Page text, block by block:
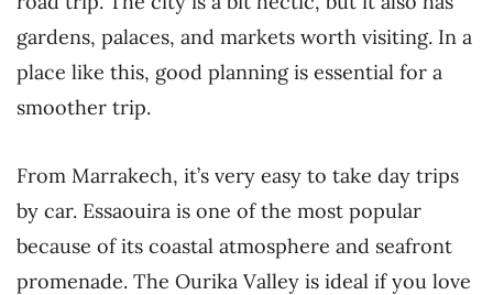
gardens, palaces, and markets worth visiting. In a
place like this, good planning is essential for a
smoother trip.
From Marrakech, it’s very easy to take day trips
by car. Essaouira is one of the most popular
because of its coastal atmosphere and seafront
promenade. The Ourika Valley is ideal if you love